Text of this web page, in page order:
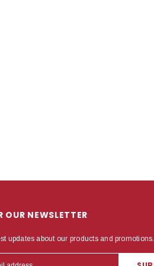
OUR NEWSLETTER
updates about our products and promotions.